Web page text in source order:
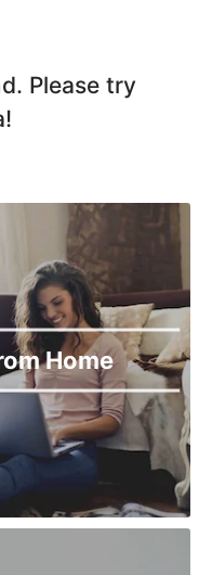
Please try
Home